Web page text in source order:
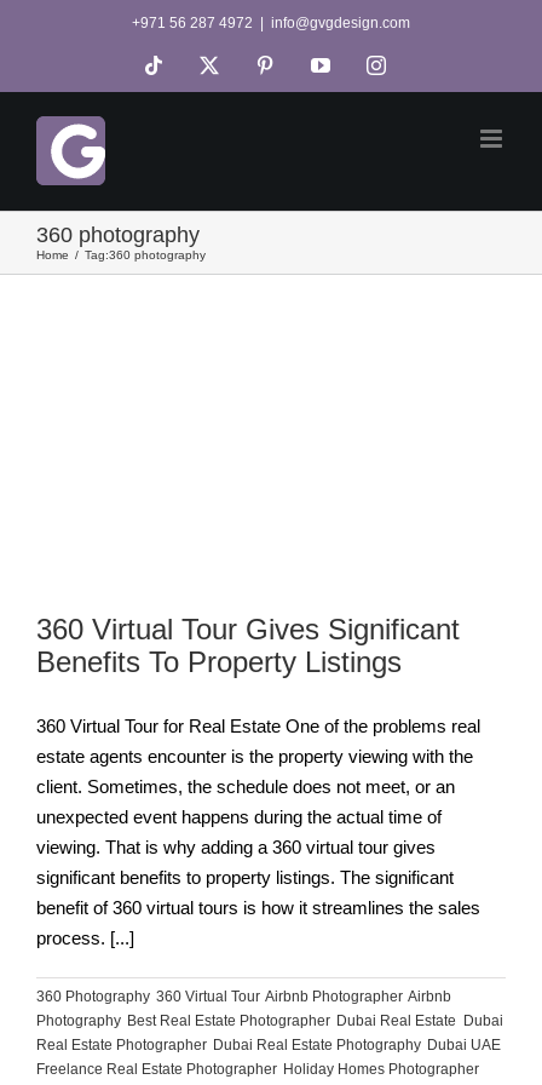
+971 56 287 4972 info@gvgdesign.com
Tiktok PinterestYouTubeInstagram
360 photography
Home Tag:360 photography
360 Virtual Tour Gives Significant
Benefits To Property Listings
360 Virtual Tour for Real Estate One of the problems real
estate agents encounter is the property viewing with the
client. Sometimes, the schedule does not meet, or an
unexpected event happens during the actual time of
viewing. That is why adding a 360 virtual tour gives
significant benefits to property listings. The significant
benefit of 360 virtual tours is how it streamlines the sales
process. [...]
360 Photography, 360 Virtual Tour, Airbnb Photographer, Airbnb
Photography, Best Real Estate Photographer, Dubai Real Estate Dubai
Real Estate Photographer, Dubai Real Estate Photography, Dubai UAE
Freelance Real Estate Photographer, Holiday Homes Photographer,